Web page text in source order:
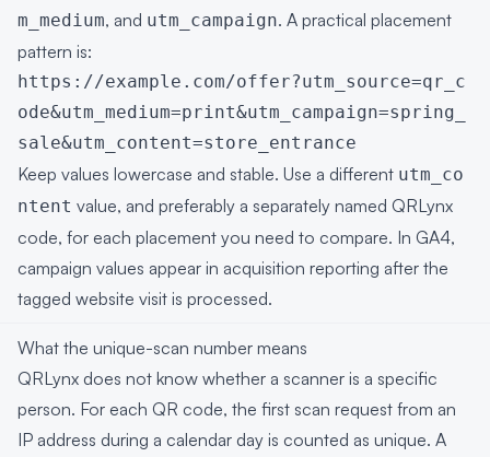
m_medium, and utm_campaign. A practical placement
pattern is:
https://example.com/offer?utm_source=qr_c
ode&utm_medium=print&utm_campaign=spring_
sale&utm_content=store_entrance
Keep values lowercase and stable. Use a different utm_co
ntent value, and preferably a separately named QRLynx
code, for each placement you need to compare. In GA4,
campaign values appear in acquisition reporting after the
tagged website visit is processed.
What the unique-scan number means
QRLynx does not know whether a scanner is a specific
person. For each QR code, the first scan request from an
IP address during a calendar day is counted as unique. A